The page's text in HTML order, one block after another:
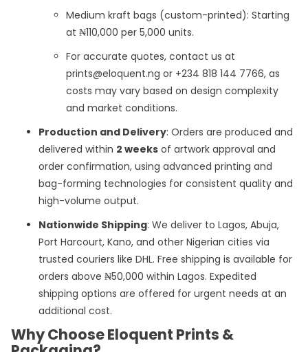
Medium kraft bags (custom-printed): Starting
at ₦110,000 per 5,000 units.
For accurate quotes, contact us at
prints@eloquent.ng or +234 818 144 7766, as
costs may vary based on design complexity
and market conditions.
Production and Delivery: Orders are produced and
delivered within 2 weeks of artwork approval and
order confirmation, using advanced printing and
bag-forming technologies for consistent quality and
high-volume output.
Nationwide Shipping: We deliver to Lagos, Abuja,
Port Harcourt, Kano, and other Nigerian cities via
trusted couriers like DHL. Free shipping is available for
orders above ₦50,000 within Lagos. Expedited
shipping options are offered for urgent needs at an
additional cost.
Why Choose Eloquent Prints &